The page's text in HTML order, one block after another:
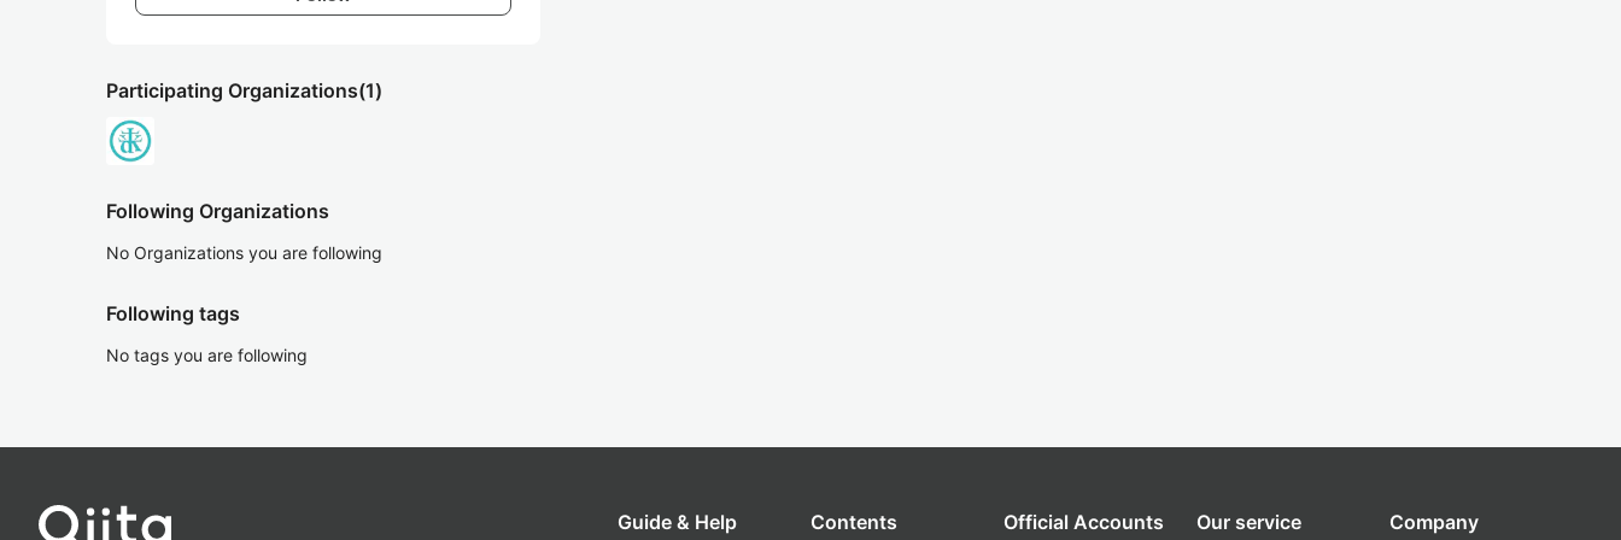
Participating Organizations(1)
Following Organizations
No Organizations you are following
Following tags
No tags you are following
Guide & Help Contents Official Accounts Our service Company